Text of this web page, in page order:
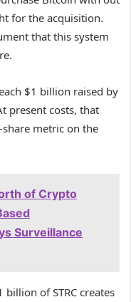
for the acquisition.
that this system
$1 billion raised by
present costs, that
share metric on the
of Crypto
Surveillance
of STRC creates